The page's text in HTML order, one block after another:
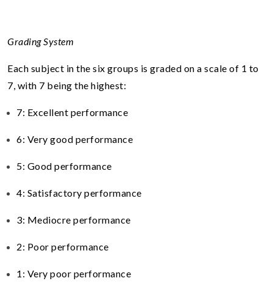
Grading System
Each subject in the six groups is graded on a scale of 1 to
7, with 7 being the highest:
7: Excellent performance
6: Very good performance
5: Good performance
4: Satisfactory performance
3: Mediocre performance
2: Poor performance
1: Very poor performance